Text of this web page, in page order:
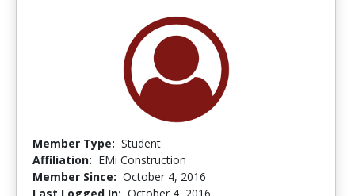
Member Type: Student
Affiliation: EMi Construction
Member Since: October 4, 2016